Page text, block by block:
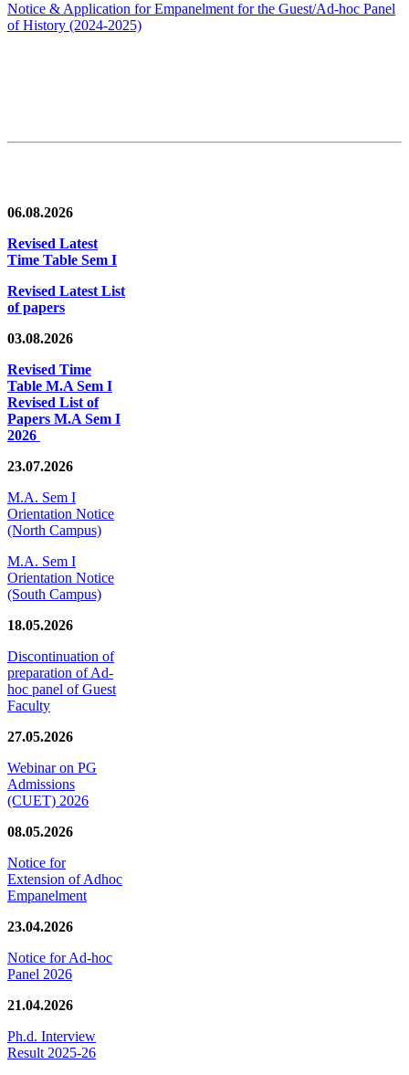
Notice & Application for Empanelment for the Guest/Ad-hoc Panel
of History (2024-2025)
06.08.2026
Revised Latest
Time Table Sem I
Revised Latest List
of papers
03.08.2026
Revised Time
Table M.A Sem I
Revised List of
Papers M.A Sem I
2026
23.07.2026
M.A. Sem I
Orientation Notice
(North Campus)
M.A. Sem I
Orientation Notice
(South Campus)
18.05.2026
Discontinuation of
preparation of Ad-
hoc panel of Guest
Faculty
27.05.2026
Webinar on PG
Admissions
(CUET) 2026
08.05.2026
Notice for
Extension of Adhoc
Empanelment
23.04.2026
Notice for Ad-hoc
Panel 2026
21.04.2026
Ph.d. Interview
Result 2025-26